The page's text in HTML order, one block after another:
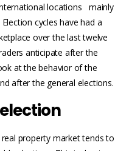
locations mainly
cycles have had a
over the last twelve
anticipate after the
at the behavior of the
after the general elections.
property market tends to